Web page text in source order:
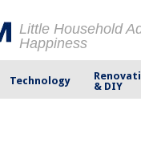
Little Household
Happiness
Technology
& DIY